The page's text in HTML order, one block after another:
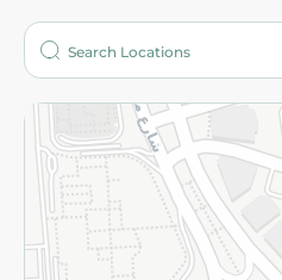
Who are we?
More
Returns and Refund
Privacy Policy
Subscribe to our NewsLetter